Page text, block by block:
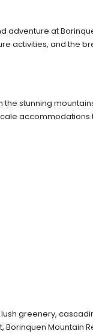
at
activities, and the
stunning
greenery,
Mountain